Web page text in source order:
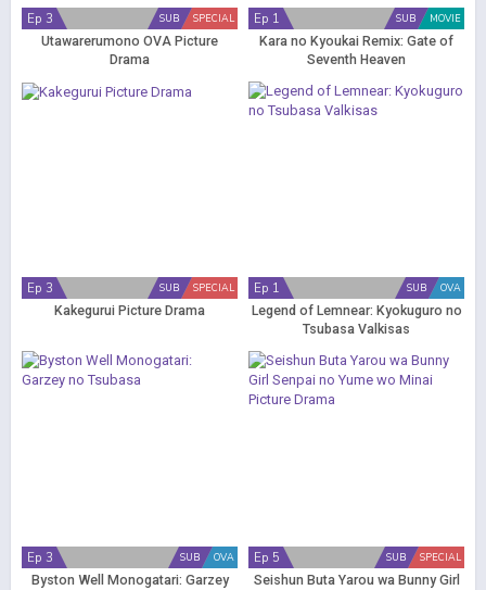
SPECIAL
SUB
Ep 3
Utawarerumono OVA Picture
Drama
MOVIE
SUB
Ep 1
Kara no Kyoukai Remix: Gate of
Seventh Heaven
SPECIAL
SUB
Ep 3
Kakegurui Picture Drama
OVA
SUB
Ep 1
Legend of Lemnear: Kyokuguro no
Tsubasa Valkisas
OVA
SUB
Ep 3
Byston Well Monogatari: Garzey
SPECIAL
SUB
Ep 5
Seishun Buta Yarou wa Bunny Girl